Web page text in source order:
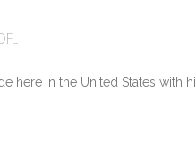
here in the United States with